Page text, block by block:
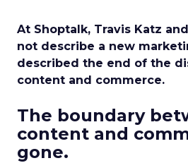
At Shoptalk, Travis Katz
not describe a new
described the end of the
content and commerce.
The boundary
content and
gone.